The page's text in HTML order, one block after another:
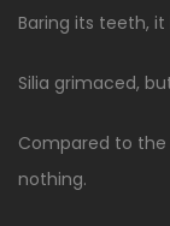
Baring its teeth,
Silia grimaced,
Compared to the
nothing.